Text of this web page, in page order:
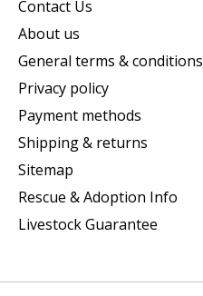
Contact Us
About us
General terms & conditions
Privacy policy
Payment methods
Shipping & returns
Sitemap
Rescue & Adoption Info
Livestock Guarantee